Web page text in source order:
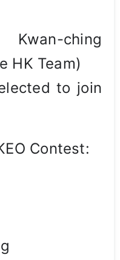
ching
HK Team)
to join
Contest: